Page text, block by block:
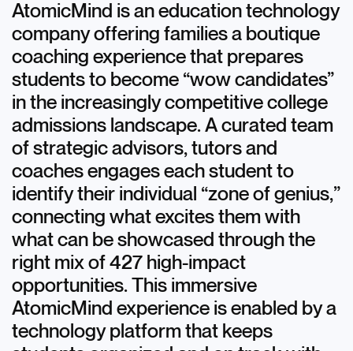
AtomicMind is an education technology
company offering families a boutique
coaching experience that prepares
students to become “wow candidates”
in the increasingly competitive college
admissions landscape. A curated team
of strategic advisors, tutors and
coaches engages each student to
identify their individual “zone of genius,”
connecting what excites them with
what can be showcased through the
right mix of 427 high-impact
opportunities. This immersive
AtomicMind experience is enabled by a
technology platform that keeps